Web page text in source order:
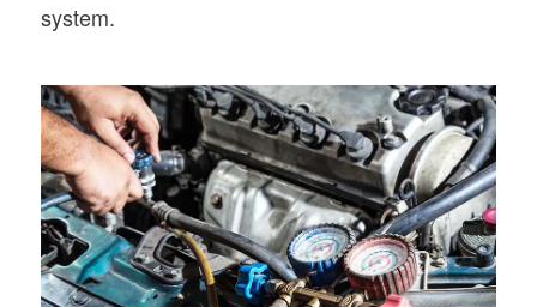
system.